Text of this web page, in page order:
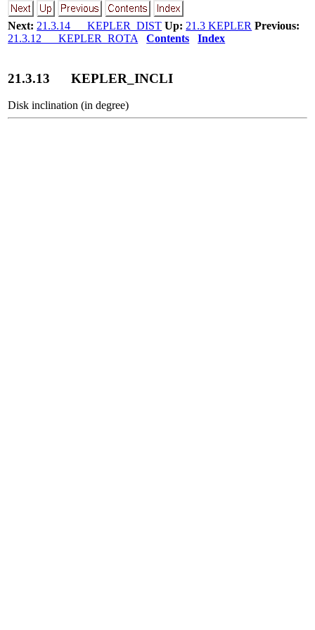
Next: 21.3.14 KEPLER_DIST Up: 21.3 KEPLER Previous:
21.3.12 KEPLER_ROTA
Contents Index
21.3.13 KEPLER_INCLI
Disk inclination (in degree)